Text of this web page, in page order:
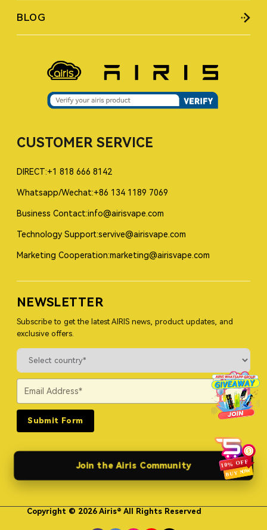
BLOG
CUSTOMER SERVICE
DIRECT:+1 818 666 8142
Whatsapp/Wechat:+86 134 1189 7069
Business Contact:info@airisvape.com
Technology Support:servive@airisvape.com
Marketing Cooperation:marketing@airisvape.com
NEWSLETTER
Subscribe to get the latest AIRIS news, product updates, and
exclusive offers.
Submit Form
Join the Airis Community
Copyright © 2026 Airis® All Rights Reserved